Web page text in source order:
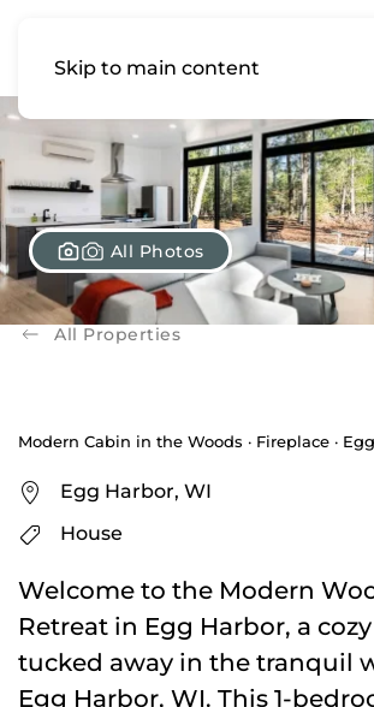
Skip to main content
All Photos
All Properties
Modern Cabin in the Woods · Fireplace ·
Egg Harbor, WI
House
Welcome to the Modern
Retreat in Egg Harbor, a
tucked away in the tranquil
Egg Harbor, WI. This 1-